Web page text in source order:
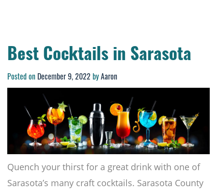
Best Cocktails in Sarasota
Posted on December 9, 2022 byAaron
Quench your thirst for a great drink with one of
Sarasota’s many craft cocktails. Sarasota County